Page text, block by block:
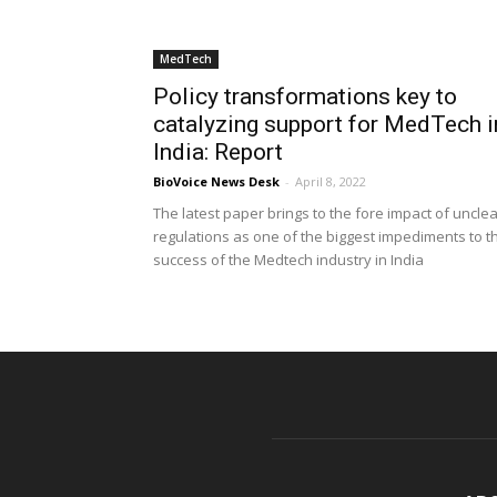
MedTech
Policy transformations key to
catalyzing support for MedTech
India: Report
BioVoice News Desk - April 8, 2022
The latest paper brings to the fore impact of
regulations as one of the biggest impediments to
success of the Medtech industry in India